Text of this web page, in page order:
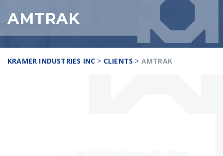
AMTRAK
KRAMER INDUSTRIES INC > CLIENTS > AMTRAK